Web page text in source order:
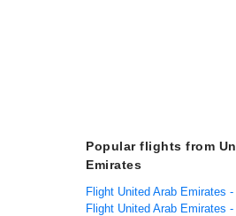
Popular flights from
Emirates
Flight United Arab Emirates
Flight United Arab Emirates